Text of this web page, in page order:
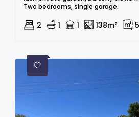
Two bedrooms, single garage.
2 1 1 138m²